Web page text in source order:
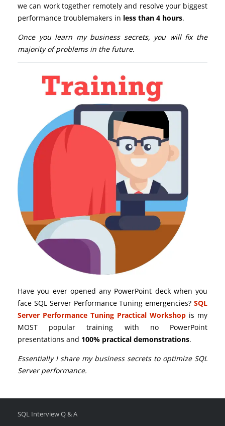
we can work together remotely and resolve your biggest
performance troublemakers in less than 4 hours.
Once you learn my business secrets, you will fix the
majority of problems in the future.
Have you ever opened any PowerPoint deck when you
face SQL Server Performance Tuning emergencies? SQL
Server Performance Tuning Practical Workshop is my
MOST popular training with no PowerPoint
presentations and 100% practical demonstrations.
Essentially I share my business secrets to optimize SQL
Server performance.
SQL Interview Q & A